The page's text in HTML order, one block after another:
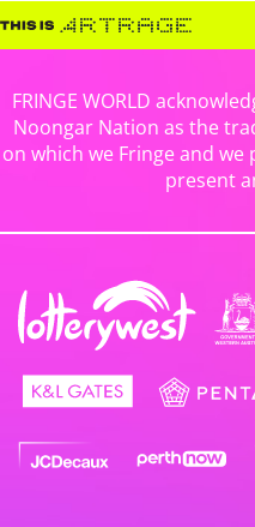
FRINGE WORLD
Noongar Nation as the
on which we Fringe and
present